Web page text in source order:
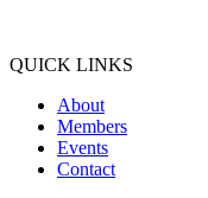
QUICK LINKS
About
Members
Events
Contact